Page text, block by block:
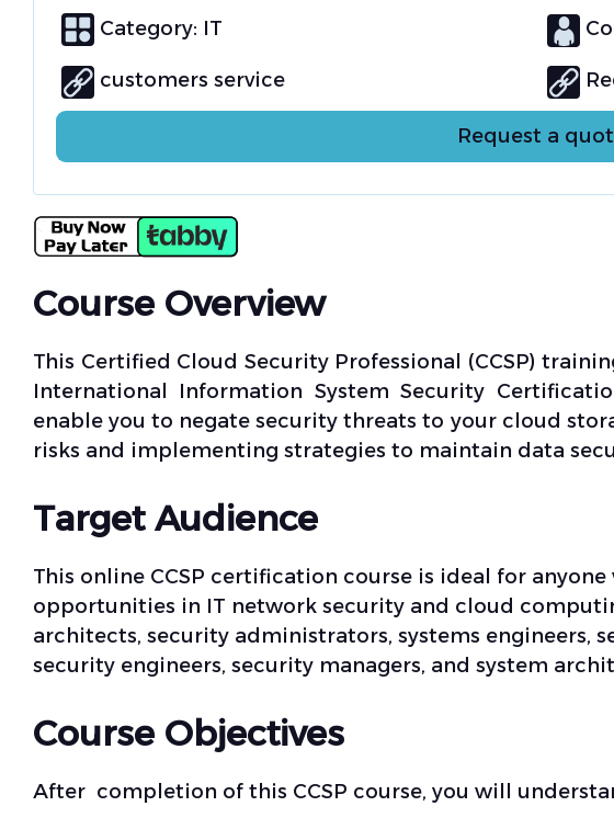
Category: IT
customers service
Request a
Course Overview
This Certified Cloud Security Professional (CCSP)
International Information System Security
enable you to negate security threats to your cloud
risks and implementing strategies to maintain data
Target Audience
This online CCSP certification course is ideal for
opportunities in IT network security and cloud
architects, security administrators, systems engineers,
security engineers, security managers, and system
Course Objectives
After completion of this CCSP course, you will